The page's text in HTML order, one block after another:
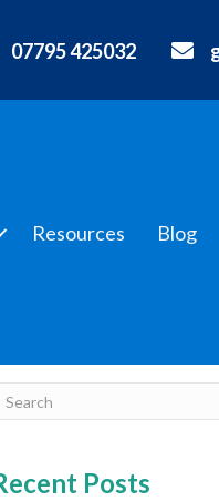
07795 425032
Resources Blog
Posts